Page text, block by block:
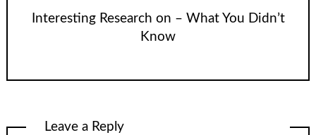
Interesting Research on – What You Didn’t
Know
Leave a Reply